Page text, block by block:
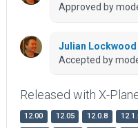
Approved by
Julian Lockwood
Accepted by
Released with X-
12.00 12.05 12.0.8